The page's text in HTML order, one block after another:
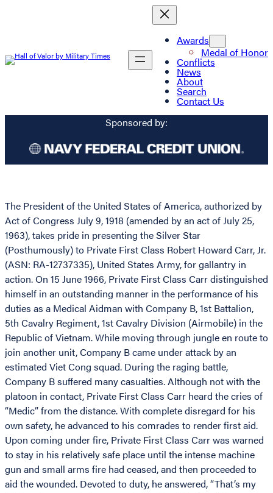
Awards
Medal of Honor
Conflicts
News
About
Search
Contact Us
Sponsored by:
The President of the United States of America, authorized by
Act of Congress July 9, 1918 (amended by an act of July 25,
1963), takes pride in presenting the Silver Star
(Posthumously) to Private First Class Robert Howard Carr, Jr.
(ASN: RA-12737335), United States Army, for gallantry in
action. On 15 June 1966, Private First Class Carr distinguished
himself in an outstanding manner in the performance of his
duties as a Medical Aidman with Company B, 1st Battalion,
5th Cavalry Regiment, 1st Cavalry Division (Airmobile) in the
Republic of Vietnam. While moving through jungle en route to
join another unit, Company B came under attack by an
estimated Viet Cong squad. During the raging battle,
Company B suffered many casualties. Although not with the
platoon in contact, Private First Class Carr heard the cries of
“Medic” from the distance. With complete disregard for his
own safety, he advanced to his comrades to render first aid.
Upon coming under fire, Private First Class Carr was warned
to stay in his relatively safe place until the intense machine
gun and small arms fire had ceased, and then proceeded to
aid the wounded. Devoted to duty, he answered, “That’s my